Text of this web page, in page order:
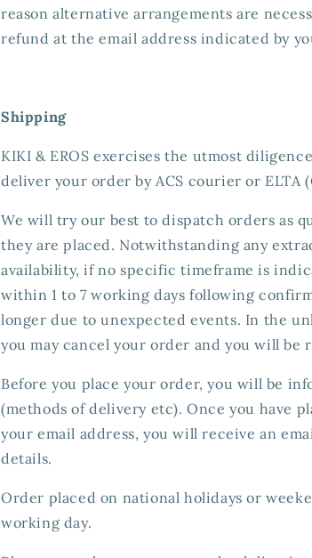
reason alternative arrangements are
refund at the email address indicated by
Shipping
KIKI & EROS exercises the utmost
deliver your order by ACS courier or ELTA
We will try our best to dispatch orders as
they are placed. Notwithstanding any
availability, if no specific timeframe is
within 1 to 7 working days following
longer due to unexpected events. In the
you may cancel your order and you will be
Before you place your order, you will be
(methods of delivery etc). Once you have
your email address, you will receive an
details.
Order placed on national holidays or
working day.